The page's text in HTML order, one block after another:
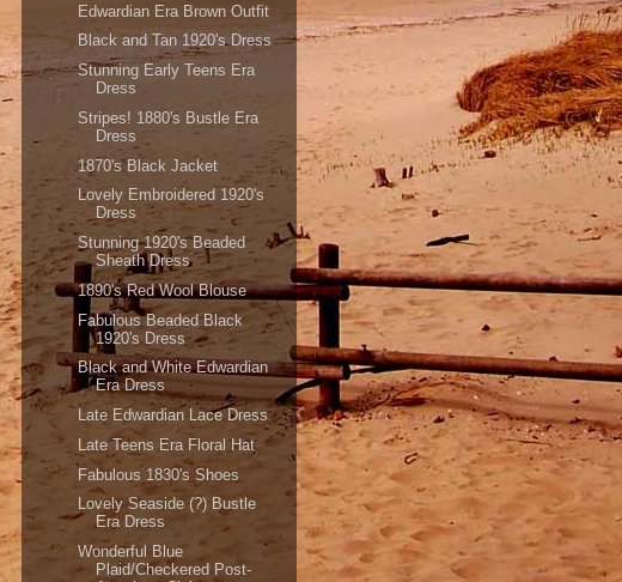
Edwardian Era Brown Outfit
Black and Tan 1920's Dress
Stunning Early Teens Era
Dress
Stripes! 1880's Bustle Era
Dress
1870's Black Jacket
Lovely Embroidered 1920's
Dress
Stunning 1920's Beaded
Sheath Dress
1890's Red Wool Blouse
Fabulous Beaded Black
1920's Dress
Black and White Edwardian
Era Dress
Late Edwardian Lace Dress
Late Teens Era Floral Hat
Fabulous 1830's Shoes
Lovely Seaside (?) Bustle
Era Dress
Wonderful Blue
Plaid/Checkered Post-